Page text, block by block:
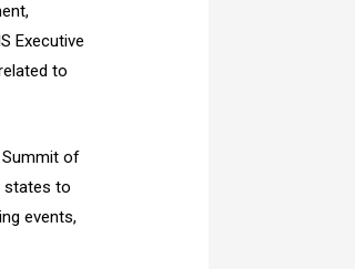
Executive
to
Summit of
states to
events,